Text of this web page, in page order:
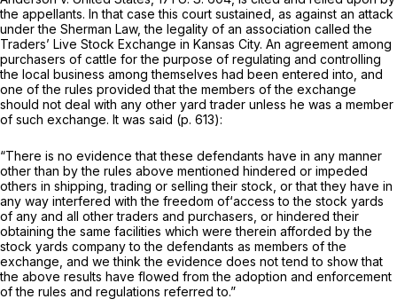
the appellants. In that case this court sustained, as against an attack
under the Sherman Law, the legality of an association called the
Traders’ Live Stock Exchange in Kansas City. An agreement among
purchasers of cattle for the purpose of regulating and controlling
the local business among themselves had been entered into, and
one of the rules provided that the membеrs of the exchange
should not deal with any other yard trader unless he was a member
of such exchange. It was said (p. 613):
“There is no evidence that these defendants have in any manner
other than by the rules above mentioned hindered or impeded
others in shipping, trading or selling their stock, or that they have in
any way interfered with the freedom of‘access to the stock yards
of аny and all other traders and purchasers, or ‍​​‌​​‌​‌​​‌​‌​​‌​‌​​​​‌‌​‌‌​​‌‌‌​‌‌​‌‌‌​‌​‌‌​‌​‌‍hindered their
obtaining the same facilities which were therein afforded by the
stock yards company to the defendants as members of the
exchange, and we think the evidence does not tend to show that
the above results have flowed from the adoption and enforcement
of the rules and regulations referred to.”